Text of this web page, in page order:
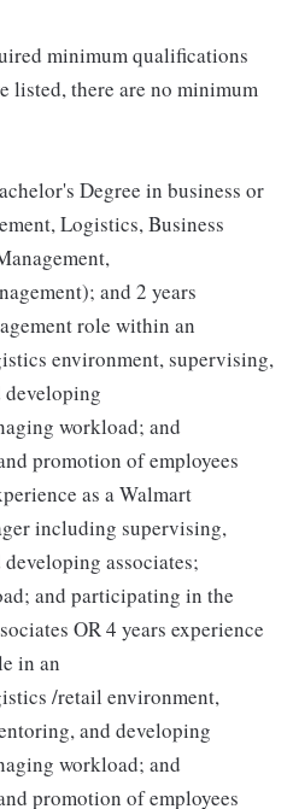
minimum qualifications
listed, there are no minimum
Degree in business or
Logistics, Business
and 2 years
role within an
environment, supervising,
workload; and
promotion of employees
as a Walmart
including supervising,
associates;
and participating in the
OR 4 years experience
in an
/retail environment,
and developing
workload; and
promotion of employees